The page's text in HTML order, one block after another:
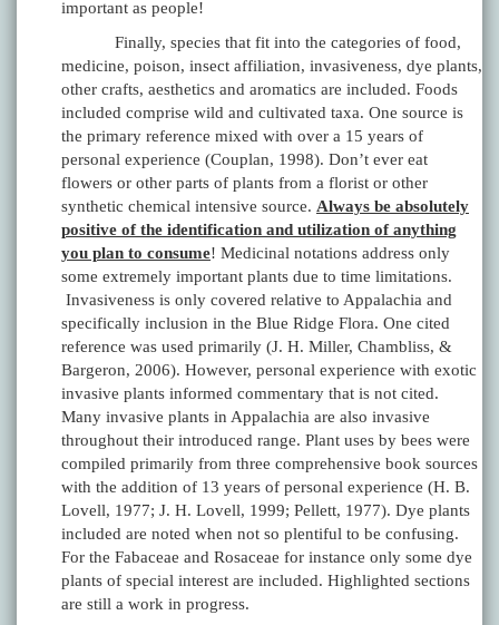
important as people!
Finally, species that fit into the categories of food,
medicine, poison, insect affiliation, invasiveness, dye plants,
other crafts, aesthetics and aromatics are included. Foods
included comprise wild and cultivated taxa. One source is
the primary reference mixed with over a 15 years of
personal experience (Couplan, 1998). Don’t ever eat
flowers or other parts of plants from a florist or other
synthetic chemical intensive source. Always be absolutely
positive of the identification and utilization of anything
you plan to consume! Medicinal notations address only
some extremely important plants due to time limitations.
Invasiveness is only covered relative to Appalachia and
specifically inclusion in the Blue Ridge Flora. One cited
reference was used primarily (J. H. Miller, Chambliss, &
Bargeron, 2006). However, personal experience with exotic
invasive plants informed commentary that is not cited.
Many invasive plants in Appalachia are also invasive
throughout their introduced range. Plant uses by bees were
compiled primarily from three comprehensive book sources
with the addition of 13 years of personal experience (H. B.
Lovell, 1977; J. H. Lovell, 1999; Pellett, 1977). Dye plants
included are noted when not so plentiful to be confusing.
For the Fabaceae and Rosaceae for instance only some dye
plants of special interest are included. Highlighted sections
are still a work in progress.